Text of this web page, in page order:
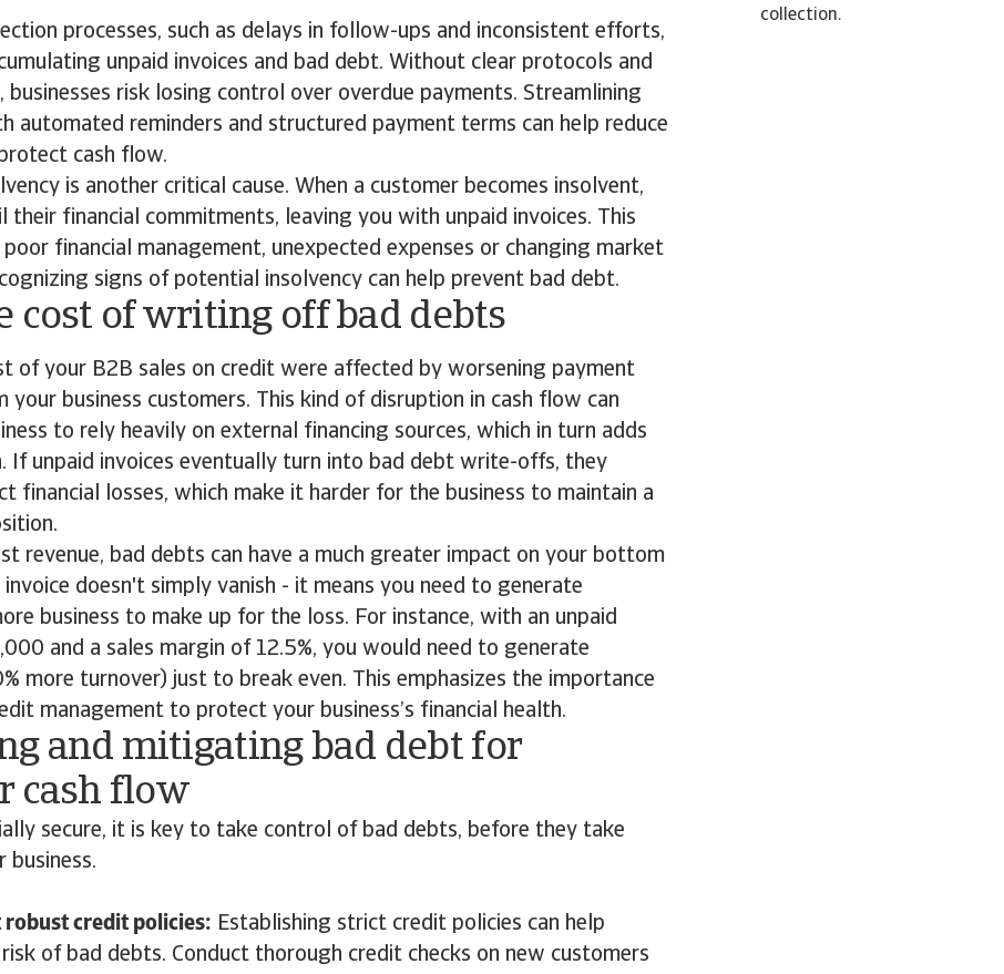
processes, such as delays in follow-ups and inconsistent efforts,
unpaid invoices and bad debt. Without clear protocols and
businesses risk losing control over overdue payments. Streamlining
automated reminders and structured payment terms can help reduce
cash flow.
is another critical cause. When a customer becomes insolvent,
their financial commitments, leaving you with unpaid invoices. This
financial management, unexpected expenses or changing market
signs of potential insolvency can help prevent bad debt.
cost of writing off bad debts
of your B2B sales on credit were affected by worsening payment
your business customers. This kind of disruption in cash flow can
to rely heavily on external financing sources, which in turn adds
If unpaid invoices eventually turn into bad debt write-offs, they
financial losses, which make it harder for the business to maintain a
revenue, bad debts can have a much greater impact on your bottom
invoice doesn't simply vanish - it means you need to generate
business to make up for the loss. For instance, with an unpaid
and a sales margin of 12.5%, you would need to generate
more turnover) just to break even. This emphasizes the importance
management to protect your business’s financial health.
and mitigating bad debt for
cash flow
secure, it is key to take control of bad debts, before they take
business.
credit policies: Establishing strict credit policies can help
of bad debts. Conduct thorough credit checks on new customers
collection.